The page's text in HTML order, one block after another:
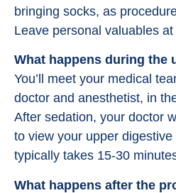
bringing socks, as
Leave personal valuables at
What happens during the
You’ll meet your medical
doctor and anesthetist, in
After sedation, your doctor
to view your upper
typically takes 15-30
What happens after the